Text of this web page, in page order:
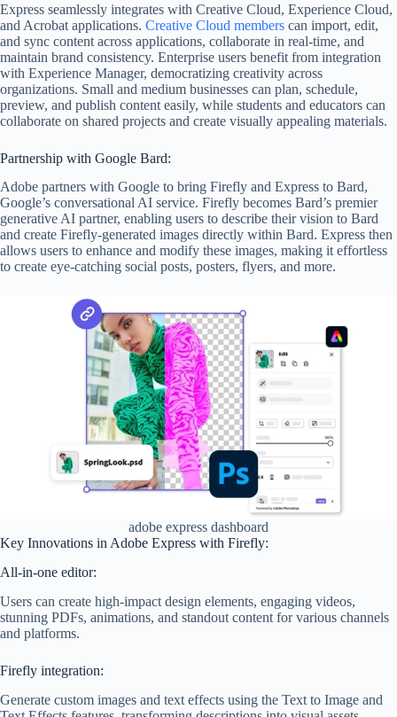
Express seamlessly integrates with Creative Cloud, Experience Cloud,
and Acrobat applications. Creative Cloud members can import, edit,
and sync content across applications, collaborate in real-time, and
maintain brand consistency. Enterprise users benefit from integration
with Experience Manager, democratizing creativity across
organizations. Small and medium businesses can plan, schedule,
preview, and publish content easily, while students and educators can
collaborate on shared projects and create visually appealing materials.
Partnership with Google Bard:
Adobe partners with Google to bring Firefly and Express to Bard,
Google’s conversational AI service. Firefly becomes Bard’s premier
generative AI partner, enabling users to describe their vision to Bard
and create Firefly-generated images directly within Bard. Express then
allows users to enhance and modify these images, making it effortless
to create eye-catching social posts, posters, flyers, and more.
adobe express dashboard
Key Innovations in Adobe Express with Firefly:
All-in-one editor:
Users can create high-impact design elements, engaging videos,
stunning PDFs, animations, and standout content for various channels
and platforms.
Firefly integration:
Generate custom images and text effects using the Text to Image and